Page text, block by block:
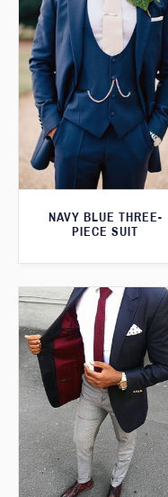
NAVY BLUE THREE-
PIECE SUIT